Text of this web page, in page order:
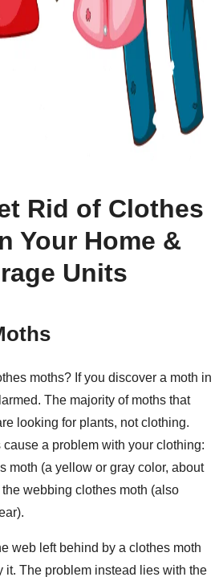
Rid of Clothes
Your Home &
Units
moths? If you discover a moth in
The majority of moths that
looking for plants, not clothing.
a problem with your clothing:
moth (a yellow or gray color, about
webbing clothes moth (also
web left behind by a clothes moth
it. The problem instead lies with the